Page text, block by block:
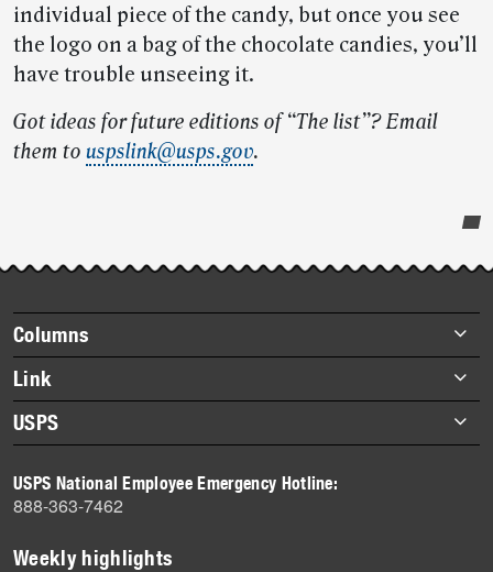
individual piece of the candy, but once you see
the logo on a bag of the chocolate candies, you’ll
have trouble unseeing it.
Got ideas for future editions of “The list”? Email
them to uspslink@usps.gov.
Post-
story
highlights
Footer
items
Columns
Briefs
Datebook
Heroes
History
Mail
Milestones
Link
About Link
Archives
USPS
Newsroom
USPS National Employee Emergency Hotline:
888-363-7462
Weekly highlights